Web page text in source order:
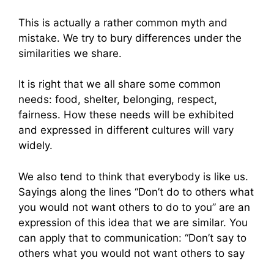
This is actually a rather common myth and
mistake. We try to bury differences under the
similarities we share.
It is right that we all share some common
needs: food, shelter, belonging, respect,
fairness. How these needs will be exhibited
and expressed in different cultures will vary
widely.
We also tend to think that everybody is like us.
Sayings along the lines “Don’t do to others what
you would not want others to do to you” are an
expression of this idea that we are similar. You
can apply that to communication: “Don’t say to
others what you would not want others to say